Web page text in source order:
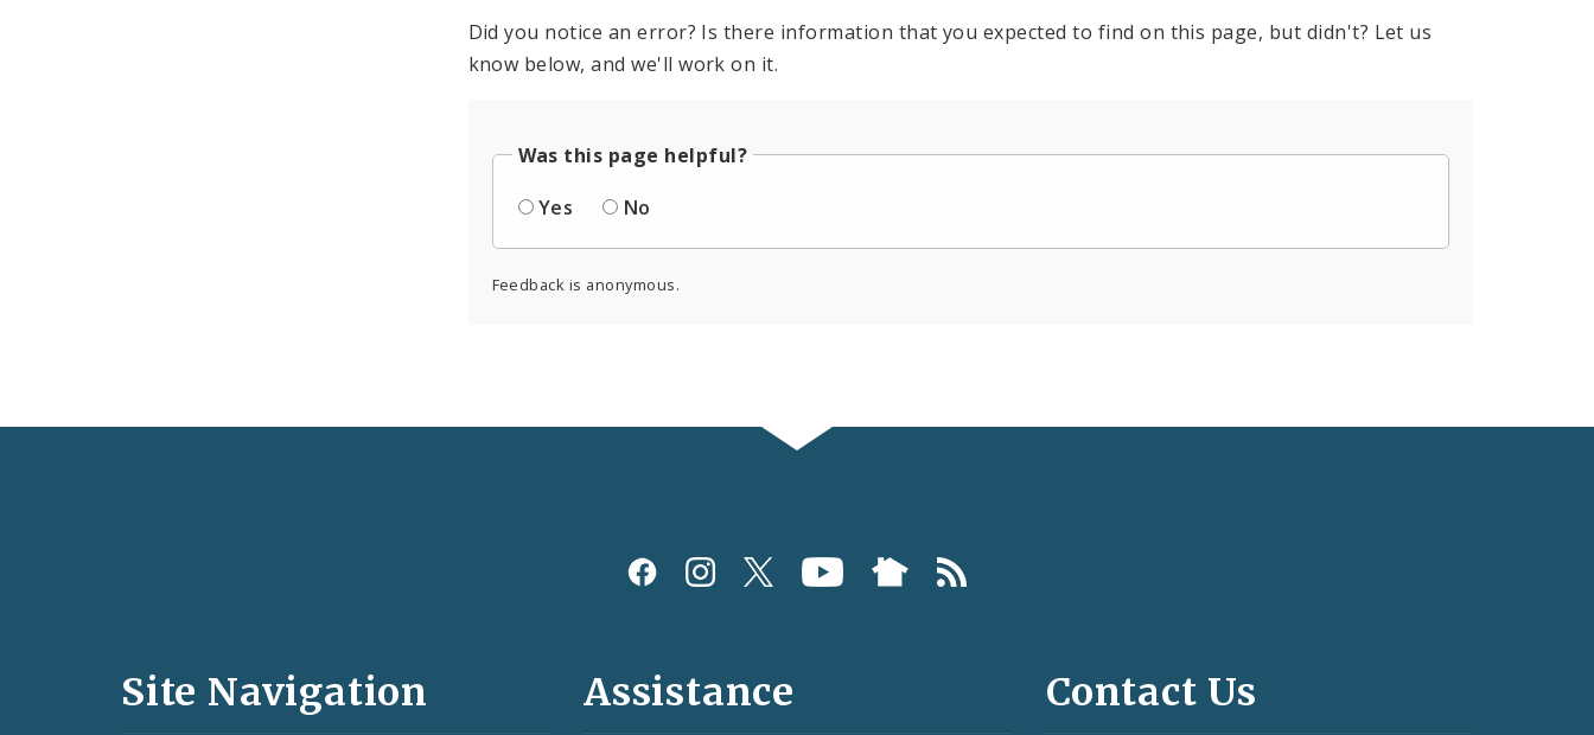
Did you notice an error? Is there information that you expected to find on this page, but didn't? Let us
know below, and we'll work on it.
Was this page helpful?
Yes
No
Feedback is anonymous.
and
Site Navigation Assistance Contact Us